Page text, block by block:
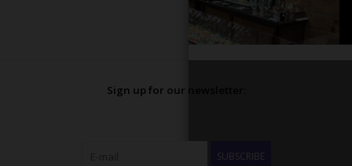
Sign up for our newsletter:
SUBSCRIBE